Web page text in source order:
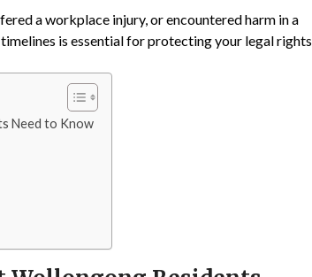
a workplace injury, or encountered harm in a
is essential for protecting your legal rights.
Need to Know